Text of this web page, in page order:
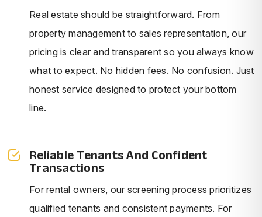
Real estate should be straightforward. From
property management to sales representation, our
pricing is clear and transparent so you always know
what to expect. No hidden fees. No confusion. Just
honest service designed to protect your bottom
line.
Reliable Tenants And Confident
Transactions
For rental owners, our screening process prioritizes
qualified tenants and consistent payments. For